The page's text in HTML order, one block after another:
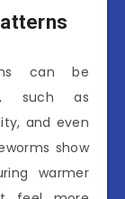
can be
such as
and even
show
warmer